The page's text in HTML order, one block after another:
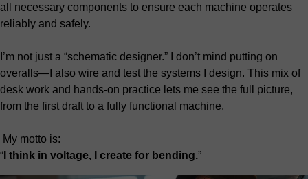
all necessary components to ensure each machine operates
reliably and safely.
I’m not just a “schematic designer.” I don’t mind putting on
overalls—I also wire and test the systems I design. This mix of
desk work and hands-on practice lets me see the full picture,
from the first draft to a fully functional machine.
My motto is:
“ I think in voltage, I create for bending.”